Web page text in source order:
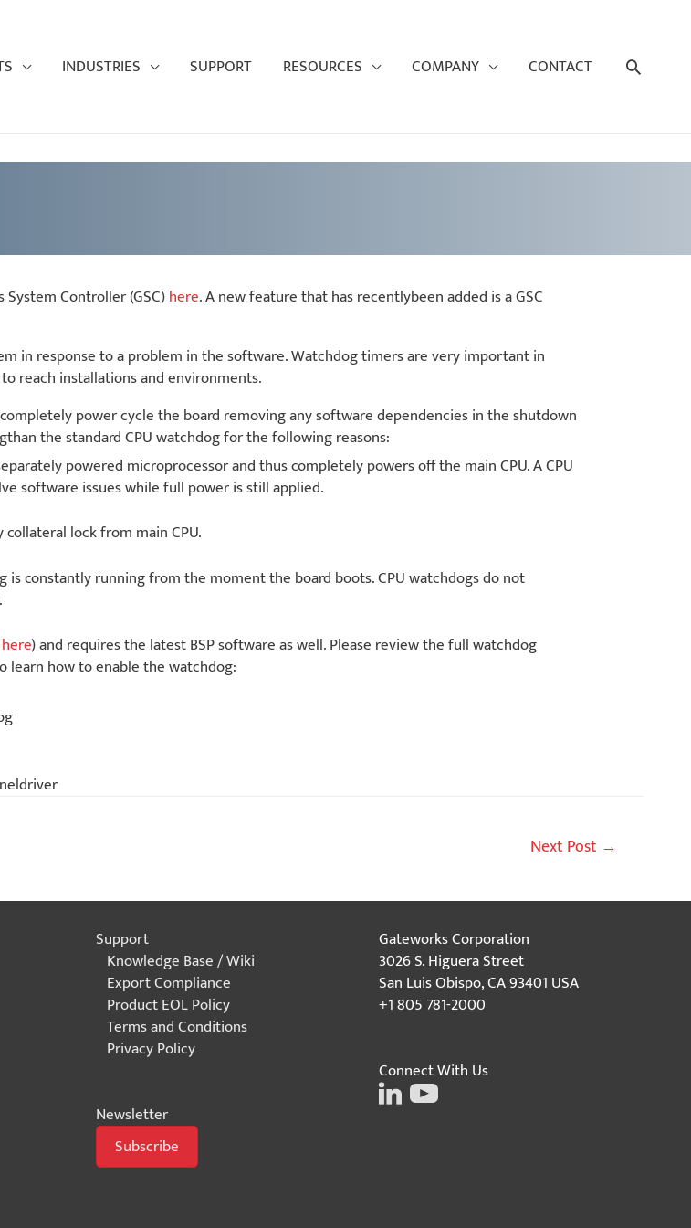
INDUSTRIES SUPPORT RESOURCES COMPANY CONTACT Search
Controller (GSC)here. A new feature that has recentlybeen added is a GSC
in response to a problem in the software. Watchdog timers are very important in
reach installations and environments.
power cycle the board removing any software dependencies in the shutdown
the standard CPU watchdog for the following reasons:
powered microprocessor and thus completely powers off the main CPU. A CPU
software issues while full power is still applied.
lock from main CPU.
constantly running from the moment the board boots. CPU watchdogs do not
here) and requires the latest BSP software as well. Please review the full watchdog
how to enable the watchdog:
Next Post →
Support
Knowledge Base / Wiki
Export Compliance
Product EOL Policy
Terms and Conditions
Privacy Policy
Newsletter
Subscribe
Gateworks Corporation
3026 S. Higuera Street
San Luis Obispo, CA 93401 USA
+1 805 781-2000
Connect With Us